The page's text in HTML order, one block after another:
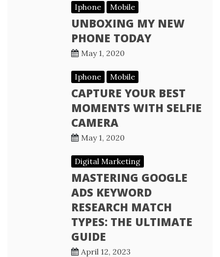
Iphone Mobile
UNBOXING MY NEW
PHONE TODAY
May 1, 2020
Iphone Mobile
CAPTURE YOUR BEST
MOMENTS WITH SELFIE
CAMERA
May 1, 2020
Digital Marketing
MASTERING GOOGLE
ADS KEYWORD
RESEARCH MATCH
TYPES: THE ULTIMATE
GUIDE
April 12, 2023